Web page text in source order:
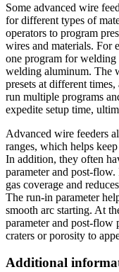
Some advanced wire
for different types of
operators to program
wires and materials. For
one program for
welding aluminum. The
presets at different
run multiple programs
expedite setup time,
Advanced wire feeders
ranges, which helps
In addition, they often
parameter and post-
gas coverage and
The run-in parameter
smooth arc starting. At
parameter and post-flow
craters or porosity to
Additional